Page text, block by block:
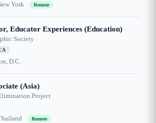
York Remote
Educator Experiences (Education)
Society
D.C.
(Asia)
Project
Remote